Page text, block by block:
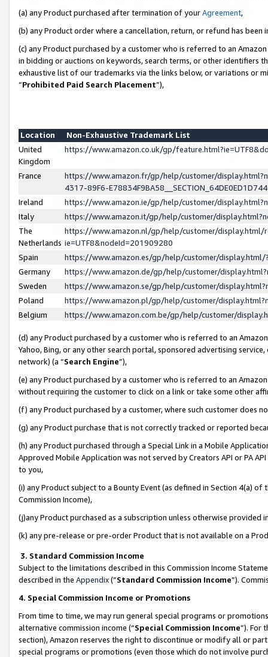
(a) any Product purchased after termination of yourAgreement,
(b) any Product order where a cancellation, return, or refund has been
(c) any Product purchased by a customer who is referred to an
in bidding or auctions on keywords, search terms, or other identifiers
exhaustive list of our trademarks via the links below, or variations or
“Prohibited Paid Search Placement”),
Location
Non-Exhaustive Trademark List
United
Kingdom
https://www.amazon.co.uk/gp/
France
https://www.amazon.fr/gp/help/customer/
4317-89F6-
Ireland
https://www.amazon.ie/gp/help/customer/
Italy
https://www.amazon.it/gp/help/customer/
The
Netherlands
https://www.amazon.nl/gp/help/customer/display.html/
ie=UTF8&nodeId=201909280
Spain
https://www.amazon.es/gp/help/customer/
Germany
https://www.amazon.de/gp/help/customer/
Sweden
https://www.amazon.se/gp/help/customer/
Poland
https://www.amazon.pl/gp/help/customer/
Belgium
https://www.amazon.com.be/gp/help/customer/
(d) any Product purchased by a customer who is referred to an
Yahoo, Bing, or any other search portal, sponsored advertising
network) (a “Search Engine”),
(e) any Product purchased by a customer who is referred to an
without requiring the customer to click on a link or take some other
(f) any Product purchased by a customer, where such customer does
(g) any Product purchase that is not correctly tracked or reported
(h) any Product purchased through a Special Link in a Mobile
Approved Mobile Application was not served by Creators API or PA
to you,
(i) any Product subject to a Bounty Event (as defined in Section 4(a)
Commission Income),
(j)any Product purchased as a subscription unless otherwise provided
(k) any pre-release or pre-order Product that is not available on a
3. Standard Commission Income
Subject to the limitations described in this Commission Income
described in the Appendix(”Standard Commission Income”).
4. Special Commission Income or Promotions
From time to time, we may run general special programs or
alternative commission income (“Special Commission Income”). For
section), Amazon reserves the right to discontinue or modify all or
special programs or promotions (even those which do not involve